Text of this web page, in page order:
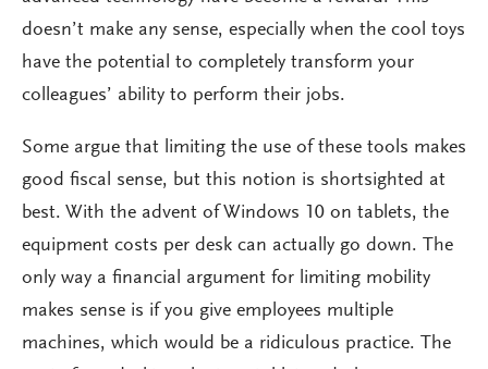
doesn’t make any sense, especially when the cool toys
have the potential to completely transform your
colleagues’ ability to perform their jobs.
Some argue that limiting the use of these tools makes
good fiscal sense, but this notion is shortsighted at
best. With the advent of Windows 10 on tablets, the
equipment costs per desk can actually go down. The
only way a financial argument for limiting mobility
makes sense is if you give employees multiple
machines, which would be a ridiculous practice. The